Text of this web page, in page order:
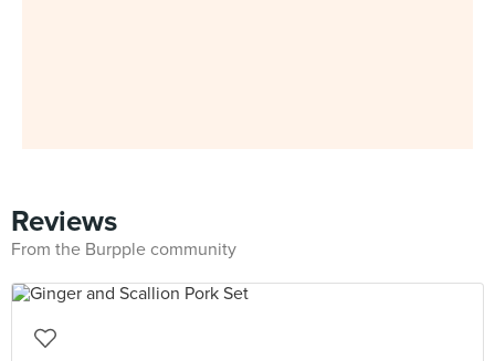
Reviews
From the Burpple community